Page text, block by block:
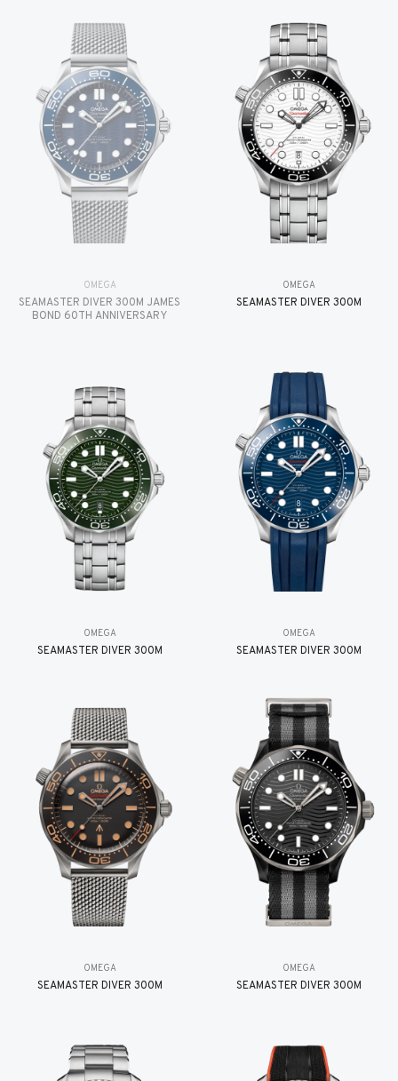
OMEGA
SEAMASTER DIVER 300M JAMES
BOND 60TH ANNIVERSARY
OMEGA
SEAMASTER DIVER 300M
OMEGA
SEAMASTER DIVER 300M
OMEGA
SEAMASTER DIVER 300M
OMEGA
SEAMASTER DIVER 300M
OMEGA
SEAMASTER DIVER 300M